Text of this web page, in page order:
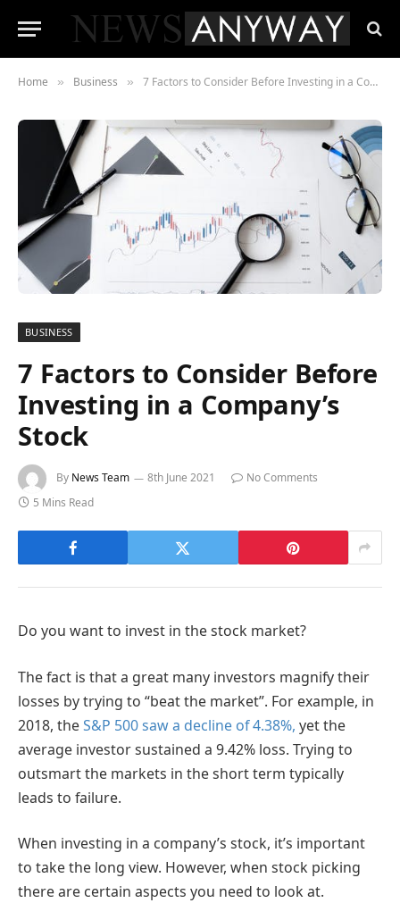
Home » Business » 7 Factors to Consider Before Investing in a Company’s Stock
BUSINESS
7 Factors to Consider Before
Investing in a Company’s
Stock
By News Team 8th June 2021
No Comments
5 Mins Read
Do you want to invest in the stock market?
The fact is that a great many investors magnify their
losses by trying to “beat the market”. For example, in
2018, theS&P 500 saw a decline of 4.38%, yet the
average investor sustained a 9.42% loss. Trying to
outsmart the markets in the short term typically
leads to failure.
When investing in a company’s stock, it’s important
to take the long view. However, when stock picking
there are certain aspects you need to look at.